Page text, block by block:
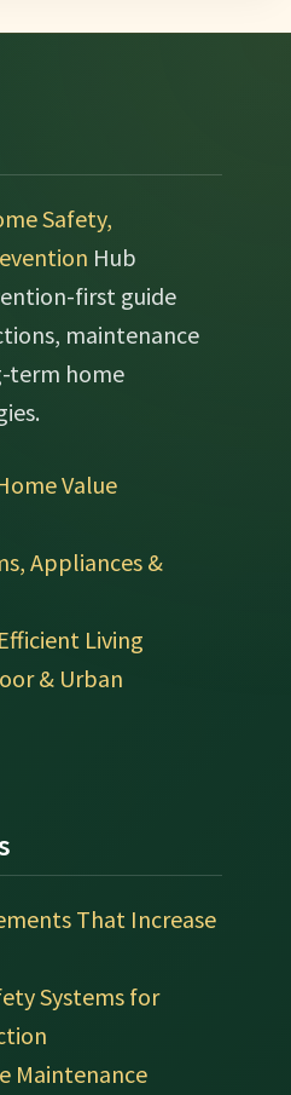
Safety,
Hub
first guide
maintenance
term home
Value
Appliances &
Living
& Urban
That Increase
Systems for
Maintenance